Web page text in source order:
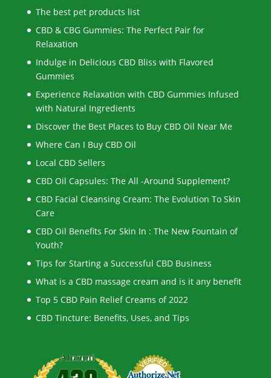
The best pet products list
CBD & CBG Gummies: The Perfect Pair for
Relaxation
Indulge in Delicious CBD Bliss with Flavored
Gummies
Experience Relaxation with CBD Gummies Infused
with Natural Ingredients
Discover the Best Places to Buy CBD Oil Near Me
Where Can I Buy CBD Oil
Local CBD Sellers
CBD Oil Capsules: The All -Around Supplement?
CBD Facial Cleansing Cream: The Evolution To Skin
Care
CBD Oil Benefits For Skin In : The New Fountain of
Youth?
Tips for Starting a Successful CBD Business
What is a CBD massage cream and is it any benefit
Top 5 CBD Pain Relief Creams of 2022
CBD Tincture: Benefits, Uses, and Tips